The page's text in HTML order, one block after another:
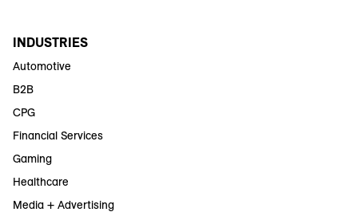
INDUSTRIES
Automotive
B2B
CPG
Financial Services
Gaming
Healthcare
Media + Advertising